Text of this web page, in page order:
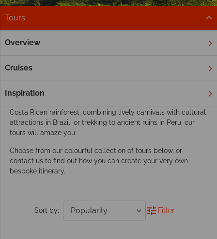
Tours
Overview
Cruises
Inspiration
Home South & Central America
Our South & Central America tours go beyond
exploring
This dynamic region boasts the perfect playground for an
Costa Rican rainforest, combining lively carnivals with cultural
attractions in Brazil, or trekking to ancient ruins in Peru, our
tours will amaze you.
Choose from our colourful collection of tours below, or
contact us to find out how you can create your very own
bespoke itinerary.
Sort by: Filter